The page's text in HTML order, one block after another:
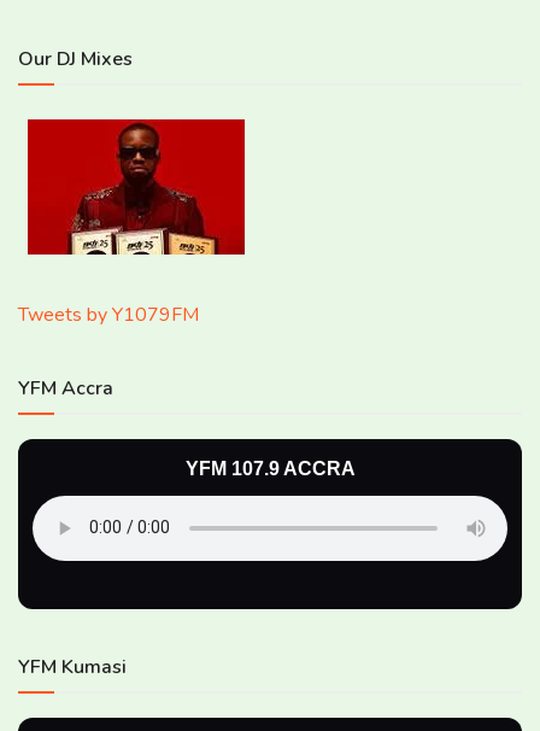
Our DJ Mixes
Tweets by Y1079FM
YFM Accra
YFM 107.9 ACCRA
YFM Kumasi